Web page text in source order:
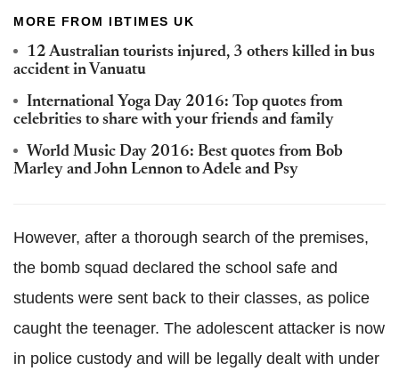
MORE FROM IBTIMES UK
12 Australian tourists injured, 3 others killed in bus
accident in Vanuatu
International Yoga Day 2016: Top quotes from
celebrities to share with your friends and family
World Music Day 2016: Best quotes from Bob
Marley and John Lennon to Adele and Psy
However, after a thorough search of the premises,
the bomb squad declared the school safe and
students were sent back to their classes, as police
caught the teenager. The adolescent attacker is now
in police custody and will be legally dealt with under